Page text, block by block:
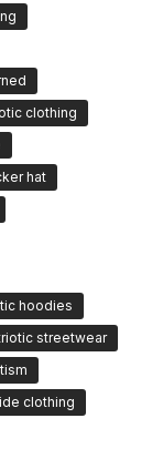
clothing
hat
hoodies
streetwear
clothing